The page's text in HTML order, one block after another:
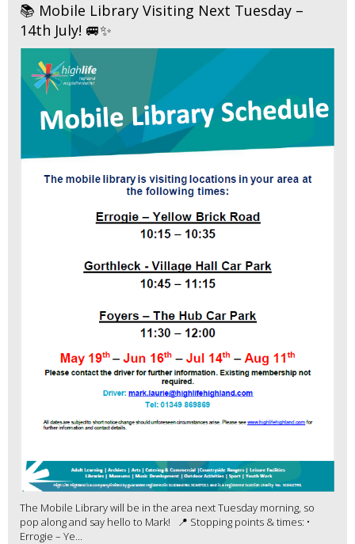
📚 Mobile Library Visiting Next Tuesday –
14th July! 🚐✨
The Mobile Library will be in the area next Tuesday morning, so
pop along and say hello to Mark! 📍 Stopping points & times: •
Errogie – Ye...